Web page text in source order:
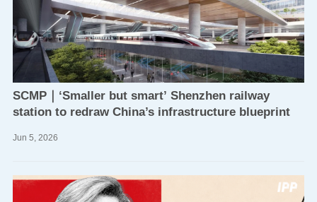
SCMP｜‘Smaller but smart’ Shenzhen railway
station to redraw China’s infrastructure blueprint
Jun 5, 2026